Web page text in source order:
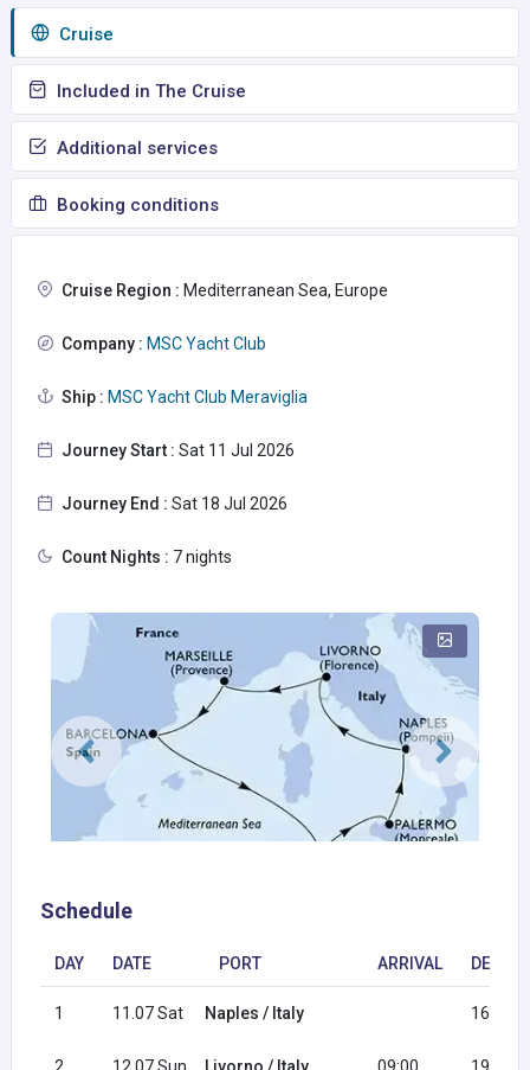
Сruise
Included in The Cruise
Additional services
Booking conditions
Cruise Region : Mediterranean Sea, Europe
Company : MSC Yacht Club
Ship : MSC Yacht Club Meraviglia
Journey Start : Sat 11 Jul 2026
Journey End : Sat 18 Jul 2026
Count Nights : 7 nights
Schedule
DAY DATE PORT ARRIVAL
1 11.07 Sat Naples / Italy 16:30